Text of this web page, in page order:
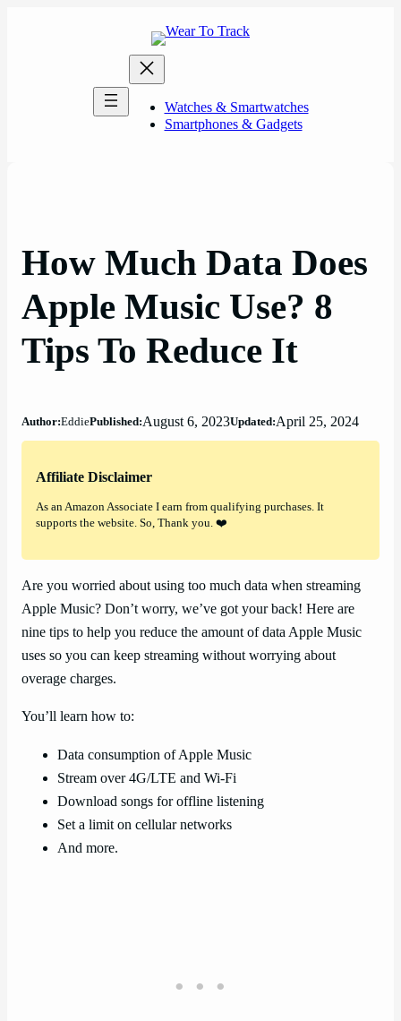
Watches & Smartwatches
Smartphones & Gadgets
How Much Data Does
Apple Music Use? 8
Tips To Reduce It
Author:EddiePublished:August 6, 2023Updated:April 25, 2024
Affiliate Disclaimer
As an Amazon Associate I earn from qualifying purchases. It
supports the website. So, Thank you. ❤️
Are you worried about using too much data when streaming
Apple Music? Don’t worry, we’ve got your back! Here are
nine tips to help you reduce the amount of data Apple Music
uses so you can keep streaming without worrying about
overage charges.
You’ll learn how to:
Data consumption of Apple Music
Stream over 4G/LTE and Wi-Fi
Download songs for offline listening
Set a limit on cellular networks
And more.